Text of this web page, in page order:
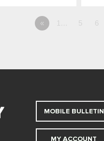
« 1… 5 6
MOBILE BULLETIN
MY ACCOUNT